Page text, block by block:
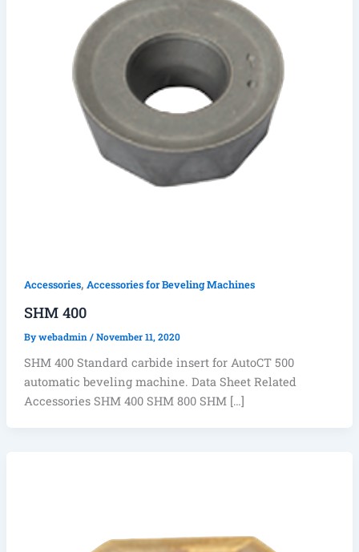
Accessories, Accessories for Beveling Machines
SHM 400
Bywebadmin / November 11, 2020
SHM 400 Standard carbide insert for AutoCT 500
automatic beveling machine. Data Sheet Related
Accessories SHM 400 SHM 800 SHM […]